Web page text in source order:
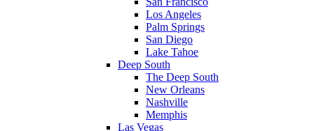
Los Angeles
Palm Springs
San Diego
Lake Tahoe
Deep South
The Deep South
New Orleans
Nashville
Memphis
Las Vegas